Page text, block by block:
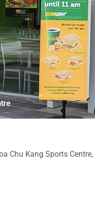
Chu Kang Sports